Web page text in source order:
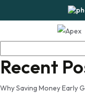
Recent
Why Saving Money Early